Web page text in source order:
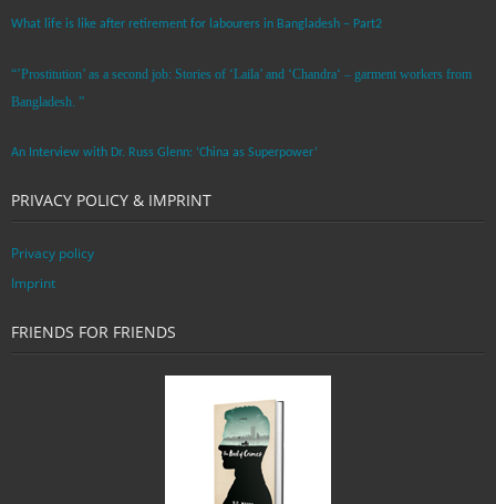
What life is like after retirement for labourers in Bangladesh – Part2
“’Prostitution’ as a second job: Stories of ‘Laila’ and ‘Chandra‘ – garment workers from
Bangladesh. ”
An Interview with Dr. Russ Glenn: ‘China as Superpower’
PRIVACY POLICY & IMPRINT
Privacy policy
Imprint
FRIENDS FOR FRIENDS